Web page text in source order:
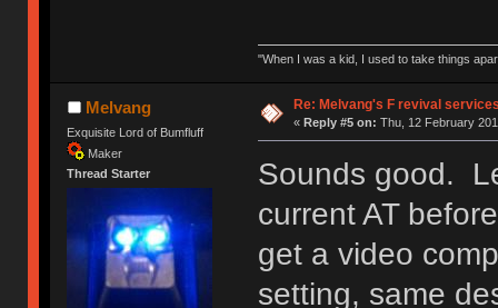
"When I was a kid, I used to take things
Melvang
Exquisite Lord of Bumfluff
Maker
Thread Starter
Re: Melvang's F revival
« Reply #5 on: Thu, 12 February
Sounds good.
current AT
get a video
setting, same